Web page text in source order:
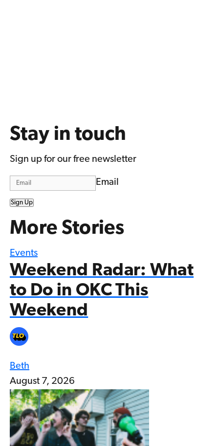
Stay in touch
Sign up for our free newsletter
Email
Sign Up
More Stories
Events
Weekend Radar: What
to Do in OKC This
Weekend
Beth
August 7, 2026